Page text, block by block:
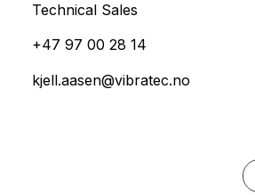
Technical Sales
+47 97 00 28 14
kjell.aasen@vibratec.no